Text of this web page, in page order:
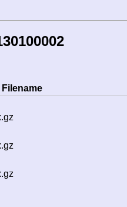
Filename